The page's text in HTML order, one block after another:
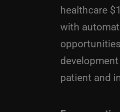
healthcare
with
patient and